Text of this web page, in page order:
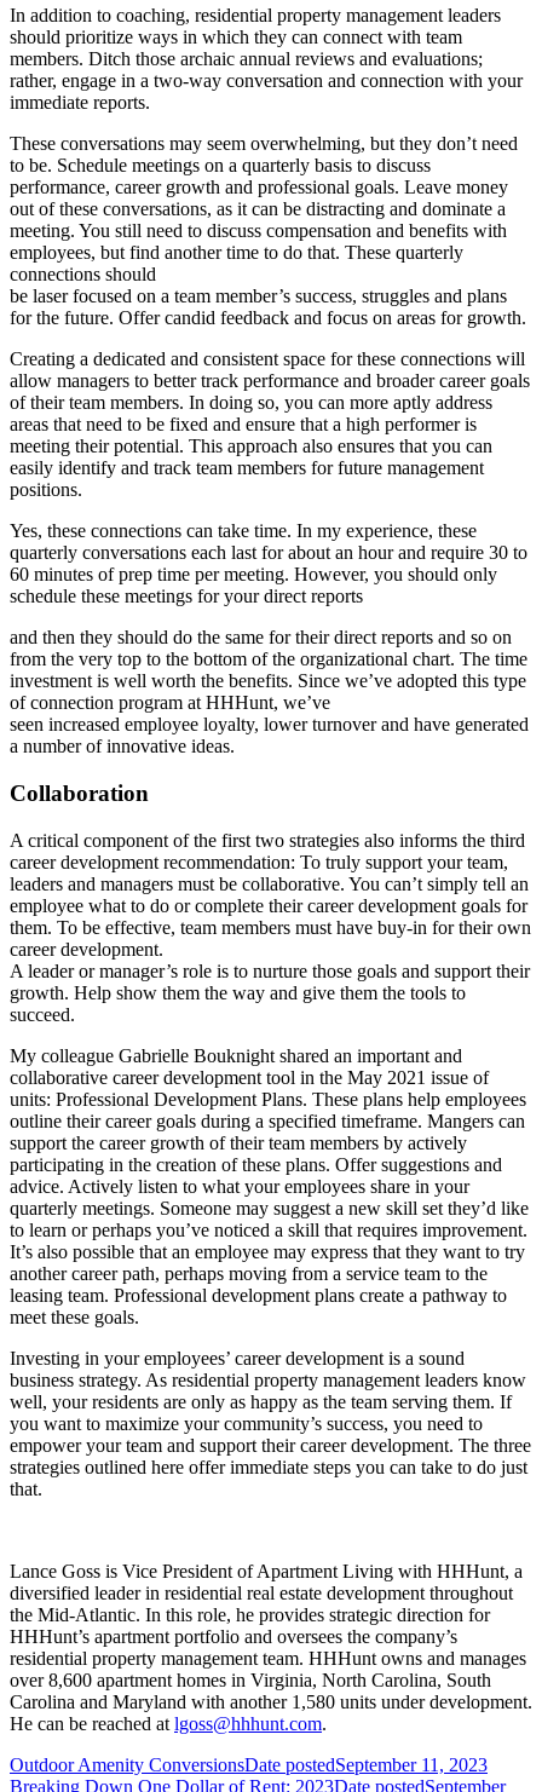
In addition to coaching, residential property management leaders
should prioritize ways in which they can connect with team
members. Ditch those archaic annual reviews and evaluations;
rather, engage in a two-way conversation and connection with your
immediate reports.
These conversations may seem overwhelming, but they don’t need
to be. Schedule meetings on a quarterly basis to discuss
performance, career growth and professional goals. Leave money
out of these conversations, as it can be distracting and dominate a
meeting. You still need to discuss compensation and benefits with
employees, but find another time to do that. These quarterly
connections should
be laser focused on a team member’s success, struggles and plans
for the future. Offer candid feedback and focus on areas for growth.
Creating a dedicated and consistent space for these connections will
allow managers to better track performance and broader career goals
of their team members. In doing so, you can more aptly address
areas that need to be fixed and ensure that a high performer is
meeting their potential. This approach also ensures that you can
easily identify and track team members for future management
positions.
Yes, these connections can take time. In my experience, these
quarterly conversations each last for about an hour and require 30 to
60 minutes of prep time per meeting. However, you should only
schedule these meetings for your direct reports
and then they should do the same for their direct reports and so on
from the very top to the bottom of the organizational chart. The time
investment is well worth the benefits. Since we’ve adopted this type
of connection program at HHHunt, we’ve
seen increased employee loyalty, lower turnover and have generated
a number of innovative ideas.
Collaboration
A critical component of the first two strategies also informs the third
career development recommendation: To truly support your team,
leaders and managers must be collaborative. You can’t simply tell an
employee what to do or complete their career development goals for
them. To be effective, team members must have buy-in for their own
career development.
A leader or manager’s role is to nurture those goals and support their
growth. Help show them the way and give them the tools to
succeed.
My colleague Gabrielle Bouknight shared an important and
collaborative career development tool in the May 2021 issue of
units: Professional Development Plans. These plans help employees
outline their career goals during a specified timeframe. Mangers can
support the career growth of their team members by actively
participating in the creation of these plans. Offer suggestions and
advice. Actively listen to what your employees share in your
quarterly meetings. Someone may suggest a new skill set they’d like
to learn or perhaps you’ve noticed a skill that requires improvement.
It’s also possible that an employee may express that they want to try
another career path, perhaps moving from a service team to the
leasing team. Professional development plans create a pathway to
meet these goals.
Investing in your employees’ career development is a sound
business strategy. As residential property management leaders know
well, your residents are only as happy as the team serving them. If
you want to maximize your community’s success, you need to
empower your team and support their career development. The three
strategies outlined here offer immediate steps you can take to do just
that.
Lance Goss is Vice President of Apartment Living with HHHunt, a
diversified leader in residential real estate development throughout
the Mid-Atlantic. In this role, he provides strategic direction for
HHHunt’s apartment portfolio and oversees the company’s
residential property management team. HHHunt owns and manages
over 8,600 apartment homes in Virginia, North Carolina, South
Carolina and Maryland with another 1,580 units under development.
He can be reached at lgoss@hhhunt.com.
Outdoor Amenity ConversionsDate postedSeptember 11, 2023
Breaking Down One Dollar of Rent: 2023Date postedSeptember